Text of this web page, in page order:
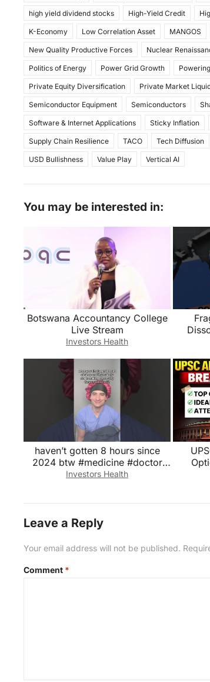
high yield dividend stocks High-Yield Credit
K-Economy Low Correlation Asset MANGOS
New Quality Productive Forces Nuclear
Politics of Energy Power Grid Growth
Private Equity Diversification Private Market
Semiconductor Equipment Semiconductors
Software & Internet Applications Sticky Inflation
Supply Chain Resilience TACO Tech Diffusion
USD Bullishness Value Play Vertical AI
You may be interested in:
Botswana Accountancy College
Live Stream
Investors Health
haven’t gotten 8 hours since
2024 btw #medicine #doctor
#healthcare #medical
Investors Health
Leave a Reply
Your email address will not be published.
Comment *